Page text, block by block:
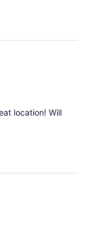
location! Will